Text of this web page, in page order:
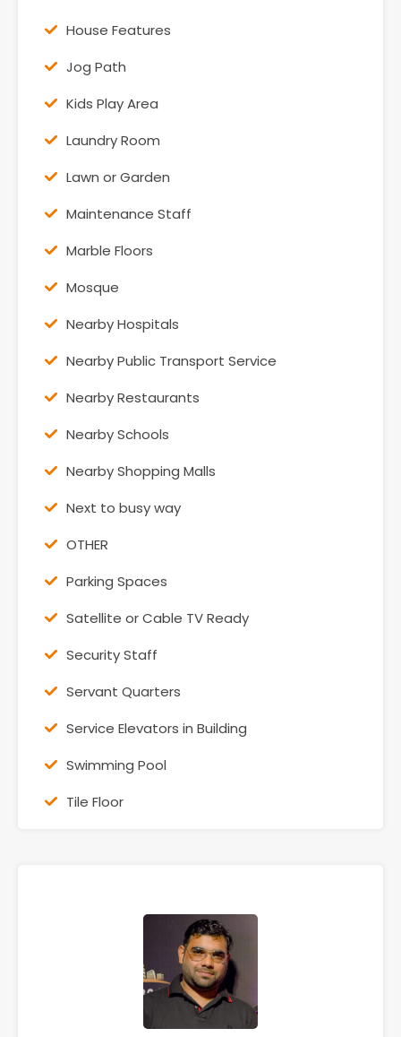
House Features
Jog Path
Kids Play Area
Laundry Room
Lawn or Garden
Maintenance Staff
Marble Floors
Mosque
Nearby Hospitals
Nearby Public Transport Service
Nearby Restaurants
Nearby Schools
Nearby Shopping Malls
Next to busy way
OTHER
Parking Spaces
Satellite or Cable TV Ready
Security Staff
Servant Quarters
Service Elevators in Building
Swimming Pool
Tile Floor